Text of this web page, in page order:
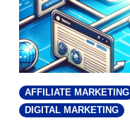
AFFILIATE MARKETING
DIGITAL MARKETING